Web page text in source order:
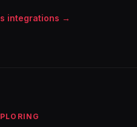
integrations →